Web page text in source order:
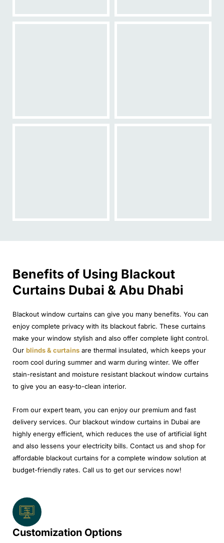
Benefits of Using Blackout
Curtains Dubai & Abu Dhabi
Blackout window curtains can give you many benefits. You can
enjoy complete privacy with its blackout fabric. These curtains
make your window stylish and also offer complete light control.
Our blinds & curtains are thermal insulated, which keeps your
room cool during summer and warm during winter. We offer
stain-resistant and moisture resistant blackout window curtains
to give you an easy-to-clean interior.
From our expert team, you can enjoy our premium and fast
delivery services. Our blackout window curtains in Dubai are
highly energy efficient, which reduces the use of artificial light
and also lessens your electricity bills. Contact us and shop for
affordable blackout curtains for a complete window solution at
budget-friendly rates. Call us to get our services now!
Customization Options